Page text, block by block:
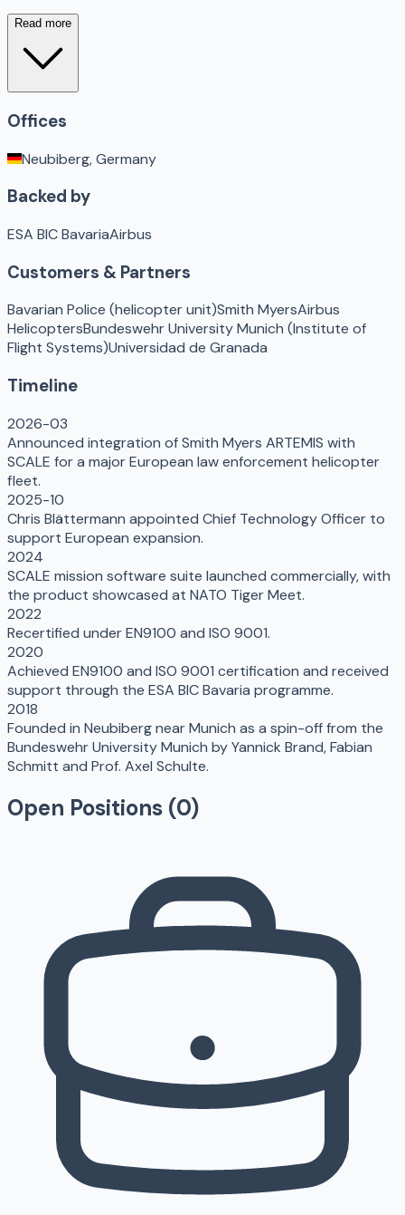
Read more
Offices
Neubiberg, Germany
Backed by
ESA BIC BavariaAirbus
Customers & Partners
Bavarian Police (helicopter unit)Smith MyersAirbus
HelicoptersBundeswehr University Munich (Institute of
Flight Systems)Universidad de Granada
Timeline
2026-03
Announced integration of Smith Myers ARTEMIS with
SCALE for a major European law enforcement helicopter
fleet.
2025-10
Chris Blättermann appointed Chief Technology Officer to
support European expansion.
2024
SCALE mission software suite launched commercially, with
the product showcased at NATO Tiger Meet.
2022
Recertified under EN9100 and ISO 9001.
2020
Achieved EN9100 and ISO 9001 certification and received
support through the ESA BIC Bavaria programme.
2018
Founded in Neubiberg near Munich as a spin-off from the
Bundeswehr University Munich by Yannick Brand, Fabian
Schmitt and Prof. Axel Schulte.
Open Positions (0)